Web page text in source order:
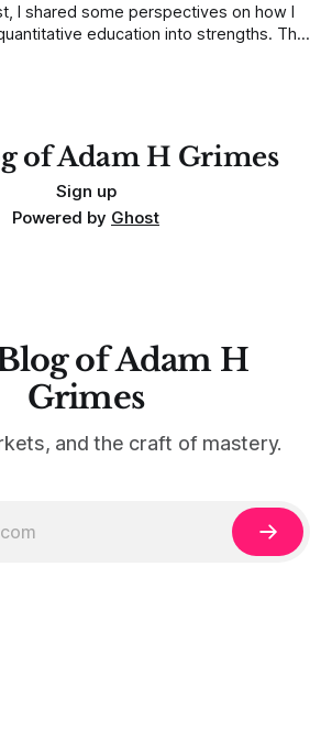
I shared some perspectives on how I
education into strengths. The
the data, simulating multiple
of Adam H Grimes
Sign up
Powered by Ghost
of Adam H
Grimes
and the craft of mastery.